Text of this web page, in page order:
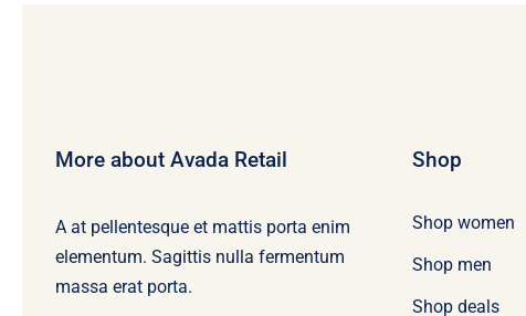
More about Avada Retail
A at pellentesque et mattis porta enim
elementum. Sagittis nulla fermentum
massa erat porta.
Shop
Shop women
Shop men
Shop deals